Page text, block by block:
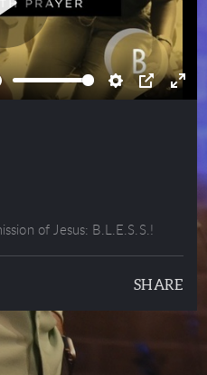
Settings
PIP
Play
of Jesus: B.L.E.S.S.!
SHARE